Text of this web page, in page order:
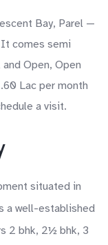
Bay, Parel —
comes semi
Open, Open
Lac per month
a visit.
situated in
a well-established
2 bhk, 2½ bhk, 3